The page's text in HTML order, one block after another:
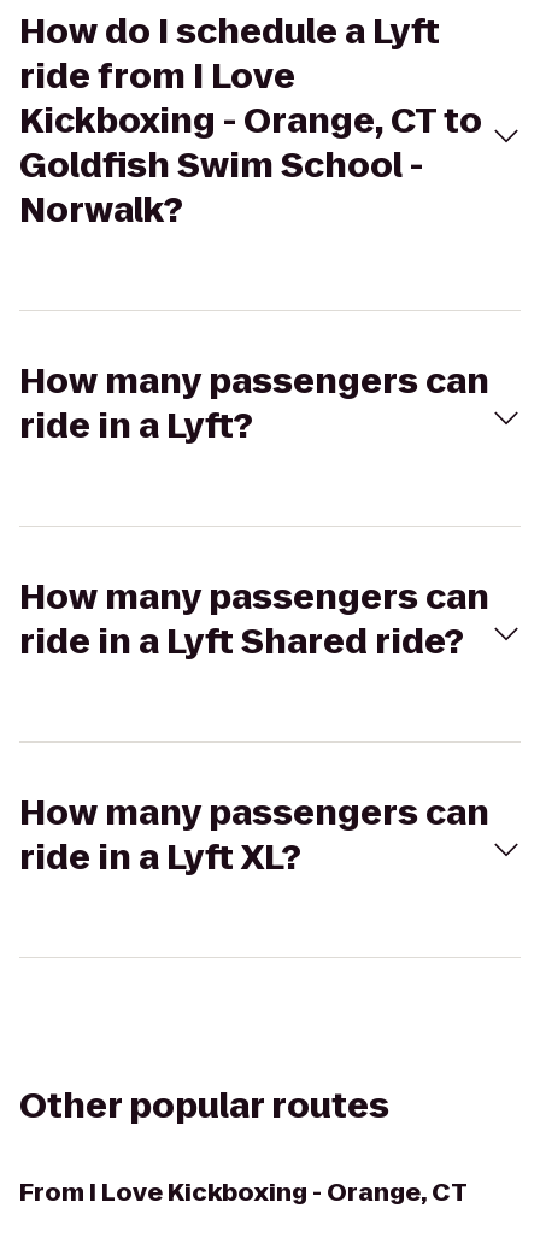
How do I schedule a Lyft
ride from I Love
Kickboxing - Orange, CT to
Goldfish Swim School -
Norwalk?
How many passengers can
ride in a Lyft?
How many passengers can
ride in a Lyft Shared ride?
How many passengers can
ride in a Lyft XL?
Other popular routes
From I Love Kickboxing - Orange, CT